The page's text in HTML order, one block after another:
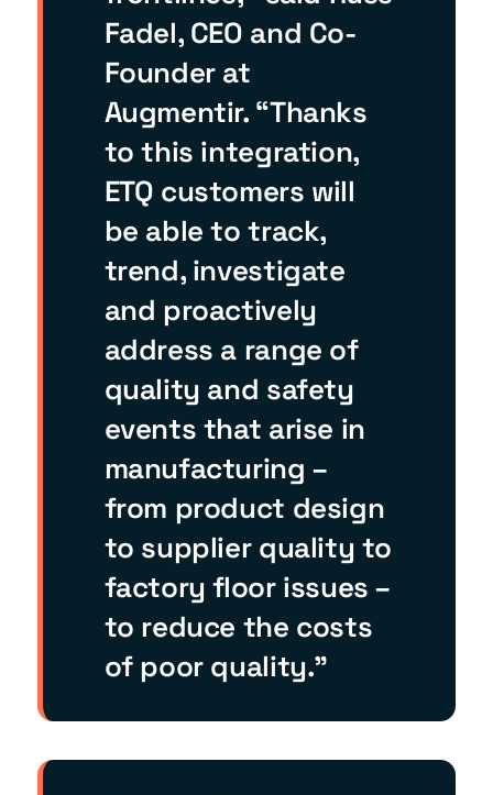
Fadel, CEO and Co-
Founder at
Augmentir. “Thanks
to this integration,
ETQ customers will
be able to track,
trend, investigate
and proactively
address a range of
quality and safety
events that arise in
manufacturing –
from product design
to supplier quality to
factory floor issues –
to reduce the costs
of poor quality.”